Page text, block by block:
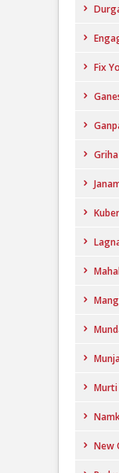
Fix
Murti
New